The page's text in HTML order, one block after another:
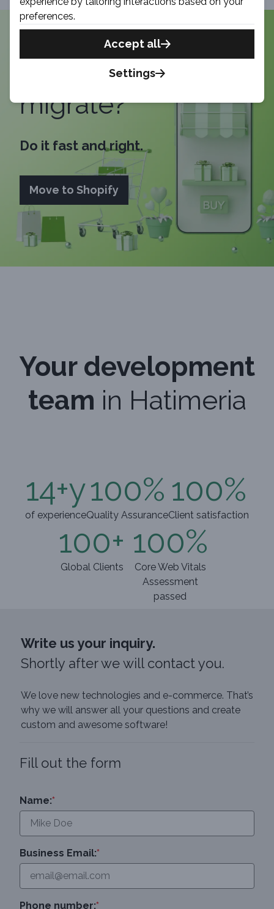
Time to
migrate?
Do it fast and right.
Move to Shopify
Your development
team in Hatimeria
14+y
of experience
100%
Quality Assurance
100%
Client satisfaction
100+
Global Clients
100%
Core Web Vitals
Assessment
passed
Write us your inquiry.
Shortly after we will contact you.
We love new technologies and e-commerce. That’s
why we will answer all your questions and create
custom and awesome software!
Fill out the form
Name:*
Business Email:*
Phone number:*
preferences.
Accept all
Settings